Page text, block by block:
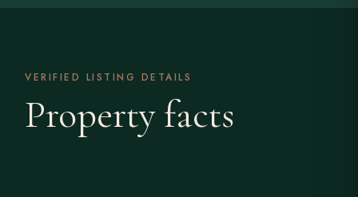
VERIFIED LISTING DETAILS
Property facts